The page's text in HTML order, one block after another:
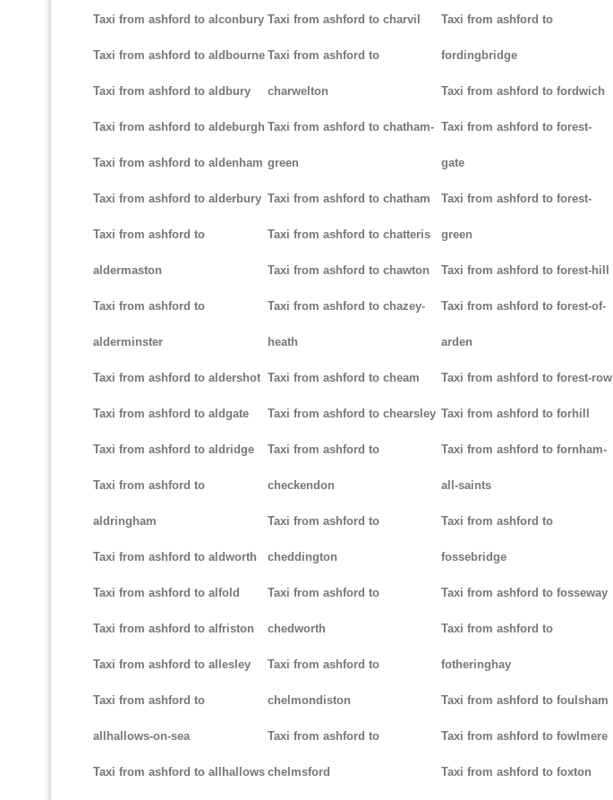
Taxi from ashford to alconbury
Taxi from ashford to aldbourne
Taxi from ashford to aldbury
Taxi from ashford to aldeburgh
Taxi from ashford to aldenham
Taxi from ashford to alderbury
Taxi from ashford to
aldermaston
Taxi from ashford to
alderminster
Taxi from ashford to aldershot
Taxi from ashford to aldgate
Taxi from ashford to aldridge
Taxi from ashford to
aldringham
Taxi from ashford to aldworth
Taxi from ashford to alfold
Taxi from ashford to alfriston
Taxi from ashford to allesley
Taxi from ashford to
allhallows-on-sea
Taxi from ashford to allhallows
Taxi from ashford to charvil
Taxi from ashford to
charwelton
Taxi from ashford to chatham-
green
Taxi from ashford to chatham
Taxi from ashford to chatteris
Taxi from ashford to chawton
Taxi from ashford to chazey-
heath
Taxi from ashford to cheam
Taxi from ashford to chearsley
Taxi from ashford to
checkendon
Taxi from ashford to
cheddington
Taxi from ashford to
chedworth
Taxi from ashford to
chelmondiston
Taxi from ashford to
chelmsford
Taxi from ashford to
fordingbridge
Taxi from ashford to fordwich
Taxi from ashford to forest-
gate
Taxi from ashford to forest-
green
Taxi from ashford to forest-hill
Taxi from ashford to forest-of-
arden
Taxi from ashford to forest-row
Taxi from ashford to forhill
Taxi from ashford to fornham-
all-saints
Taxi from ashford to
fossebridge
Taxi from ashford to fosseway
Taxi from ashford to
fotheringhay
Taxi from ashford to foulsham
Taxi from ashford to fowlmere
Taxi from ashford to foxton